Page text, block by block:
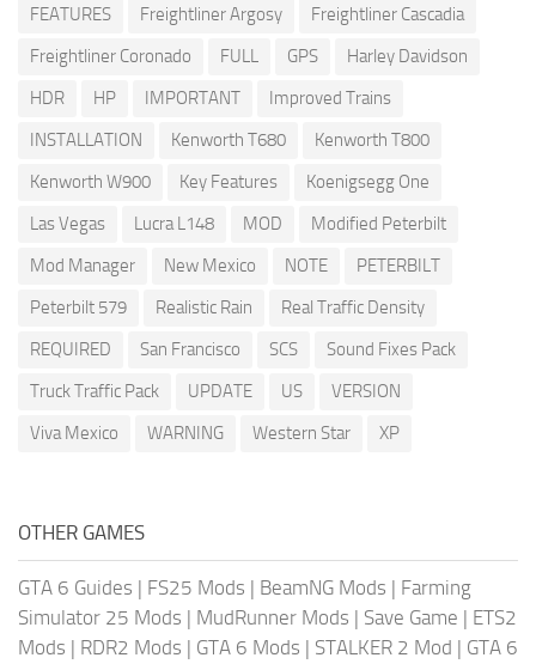
FEATURES
Freightliner Argosy
Freightliner Cascadia
Freightliner Coronado
FULL GPS
Harley Davidson
HDR
HP IMPORTANT
Improved Trains
INSTALLATION
Kenworth T680
Kenworth T800
Kenworth W900
Key Features
Koenigsegg One
Las Vegas
Lucra L148 MOD
Modified Peterbilt
Mod Manager
New Mexico NOTE
PETERBILT
Peterbilt 579
Realistic Rain
Real Traffic Density
REQUIRED
San Francisco SCS
Sound Fixes Pack
Truck Traffic Pack
UPDATE US
VERSION
Viva Mexico
WARNING Western Star XP
OTHER GAMES
GTA 6 Guides | FS25 Mods | BeamNG Mods | Farming
Simulator 25 Mods | MudRunner Mods | Save Game | ETS2
Mods | RDR2 Mods | GTA 6 Mods | STALKER 2 Mod | GTA 6